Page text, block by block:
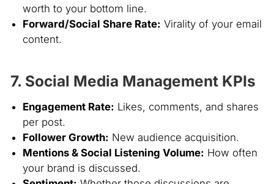
worth to your bottom line.
Forward/Social Share Rate: Virality of your email
content.
7. Social Media Management KPIs
Engagement Rate: Likes, comments, and shares
per post.
Follower Growth: New audience acquisition.
Mentions & Social Listening Volume: How often
your brand is discussed.